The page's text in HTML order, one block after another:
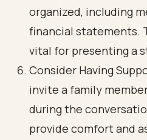
organized, including
financial statements.
vital for presenting a
Consider Having
invite a family
during the
provide comfort and